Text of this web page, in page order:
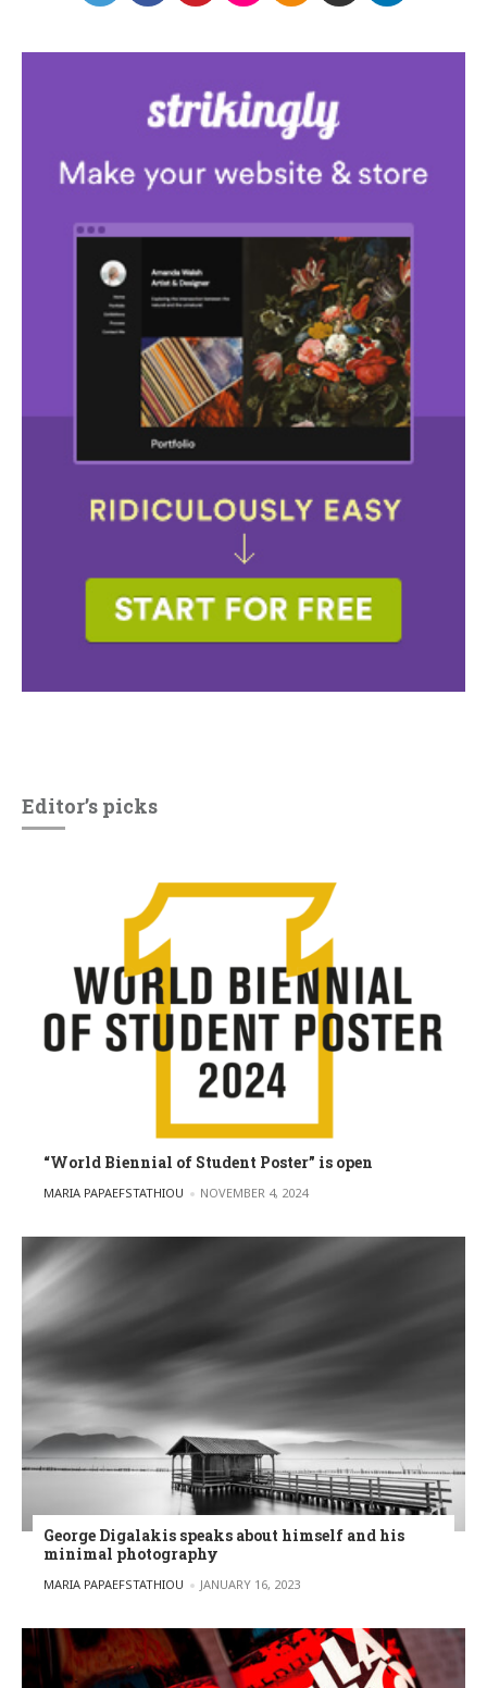
Editor’s picks
“World Biennial of Student Poster” is open
POSTED BY
MARIA PAPAEFSTATHIOU NOVEMBER 4, 2024
George Digalakis speaks about himself and his
minimal photography
POSTED BY
MARIA PAPAEFSTATHIOU JANUARY 16, 2023